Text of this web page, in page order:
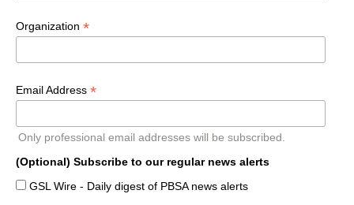
Organization *
Email Address *
Only professional email addresses will be subscribed.
(Optional) Subscribe to our regular news alerts
GSL Wire - Daily digest of PBSA news alerts